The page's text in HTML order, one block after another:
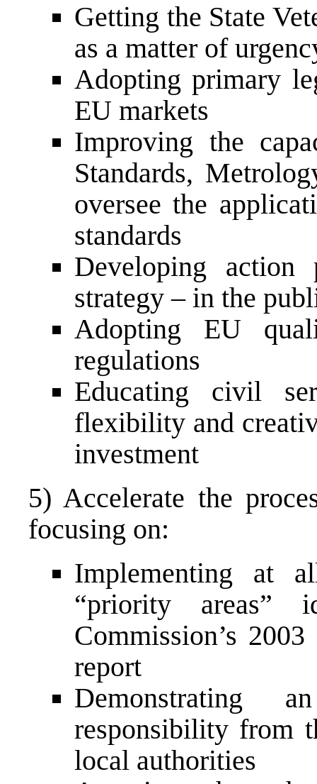
Getting the State
as a matter of
Adopting primary
EU markets
Improving the
Standards,
oversee the
standards
Developing
strategy – in the
Adopting EU
regulations
Educating civil
flexibility and
investment
5) Accelerate the
focusing on:
Implementing at
“priority areas”
Commission’s
report
Demonstrating
responsibility from
local authorities